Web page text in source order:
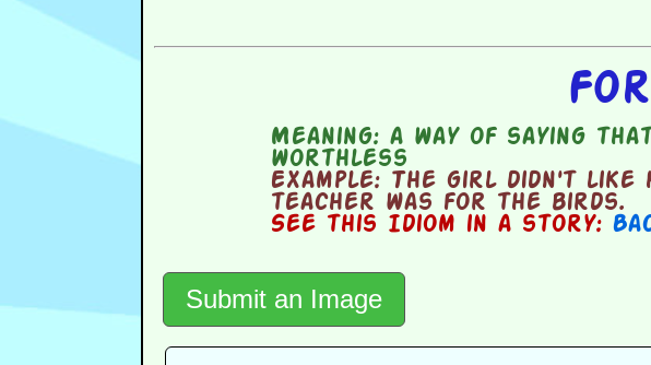
Meaning: a way of saying
worthless
Example: The girl didn't like
teacher was for the birds.
See this Idiom in a story:
Submit an Image